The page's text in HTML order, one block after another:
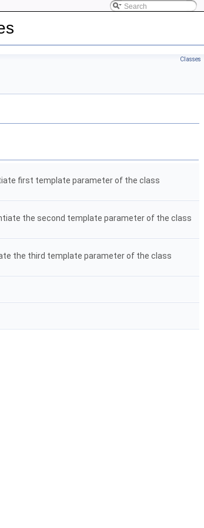
Classes
first template parameter of the class
the second template parameter of the class
the third template parameter of the class